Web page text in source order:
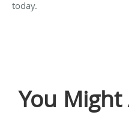
today.
You Might